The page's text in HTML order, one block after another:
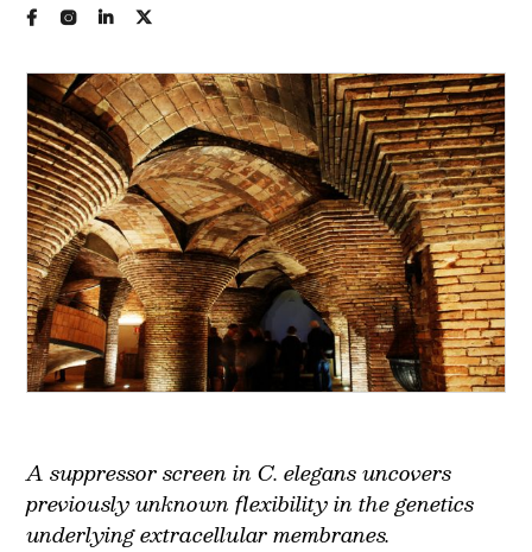
A suppressor screen inC. elegansuncovers
previously unknown flexibility in the genetics
underlying extracellular membranes.